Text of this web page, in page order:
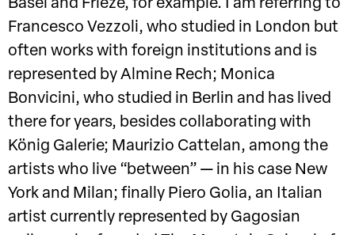
Basel and Frieze, for example. I am referring to
Francesco Vezzoli, who studied in London but
often works with foreign institutions and is
represented by Almine Rech; Monica
Bonvicini, who studied in Berlin and has lived
there for years, besides collaborating with
König Galerie; Maurizio Cattelan, among the
artists who live “between” — in his case New
York and Milan; finally Piero Golia, an Italian
artist currently represented by Gagosian